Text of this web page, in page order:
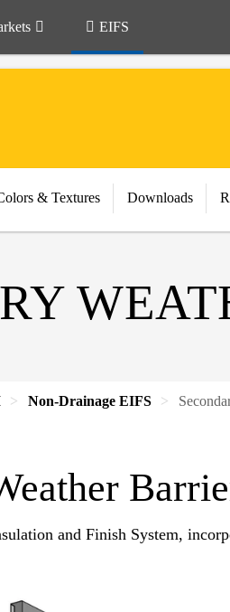
EIFS
& Textures Downloads
Non-Drainage EIFS
and Finish System,